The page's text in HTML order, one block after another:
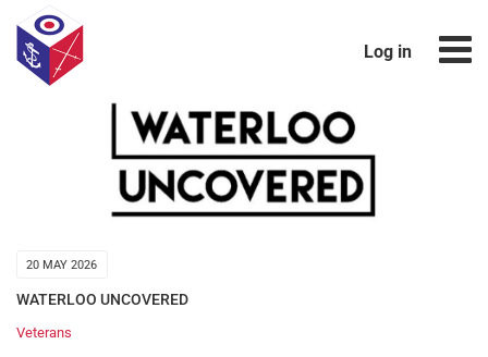
Log in
20 MAY 2026
WATERLOO UNCOVERED
Veterans